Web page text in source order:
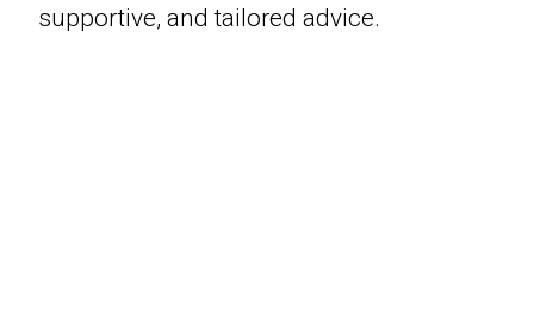
supportive, and tailored advice.